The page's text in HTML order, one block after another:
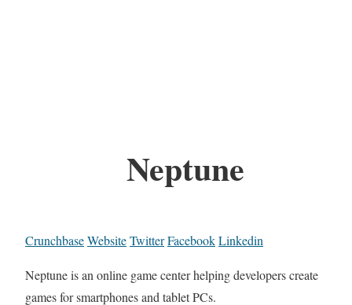
Neptune
CrunchbaseWebsiteTwitterFacebookLinkedin
Neptune is an online game center helping developers create
games for smartphones and tablet PCs.